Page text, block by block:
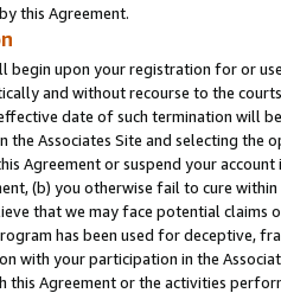
this Agreement.
begin upon your registration for or
and without recourse to the
date of such termination will
Associates Site and selecting the
Agreement or suspend your
(b) you otherwise fail to cure
that we may face potential
has been used for deceptive,
with your participation in the
this Agreement or the activities